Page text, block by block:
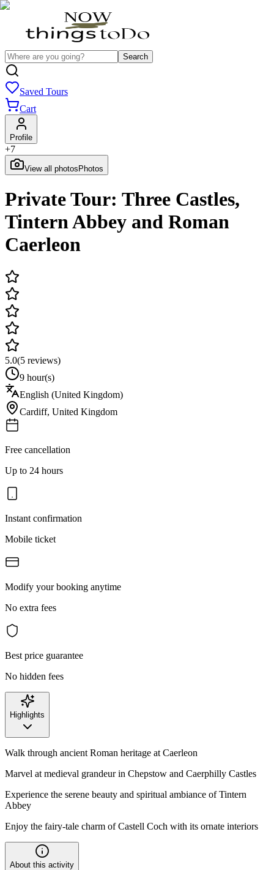
Search
Saved Tours
Cart
Profile
+7
View all photos Photos
Private Tour: Three Castles,
Tintern Abbey and Roman
Caerleon
5.0(5 reviews)
9 hour(s)
English (United Kingdom)
Cardiff, United Kingdom
Free cancellation
Up to 24 hours
Instant confirmation
Mobile ticket
Modify your booking anytime
No extra fees
Best price guarantee
No hidden fees
Highlights
Walk through ancient Roman heritage at Caerleon
Marvel at medieval grandeur in Chepstow and Caerphilly Castles
Experience the serene beauty and spiritual ambiance of Tintern
Abbey
Enjoy the fairy-tale charm of Castell Coch with its ornate interiors
About this activity